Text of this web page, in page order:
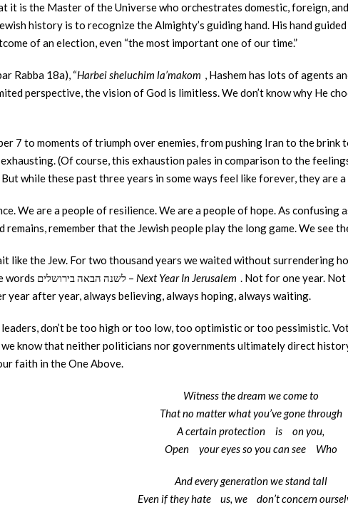
it is the Master of the Universe who orchestrates domestic, foreign,
history is to recognize the Almighty’s guiding hand. His hand
of an election, even “the most important one of our time.”
Rabba 18a), “Harbei sheluchim la’makom , Hashem has lots of agents
perspective, the vision of God is limitless. We don’t know why He
7 to moments of triumph over enemies, from pushing Iran to the
(Of course, this exhaustion pales in comparison to the
while these past three years in some ways feel like forever, they are
We are a people of resilience. We are a people of hope. As confusing
remains, remember that the Jewish people play the long game. We see
like the Jew. For two thousand years we waited without surrendering
the Pesach Seder with the words לשנה הבאה בירושלים – Next Year In Jerusalem . Not for one year.
year after year, always believing, always hoping, always waiting.
don’t be too high or too low, too optimistic or too pessimistic.
know that neither politicians nor governments ultimately direct
faith in the One Above.
Witness the dream we come to
That no matter what you’ve gone through
A certain protection
is
on you,
Open
your eyes so you can see Who
And every generation we stand tall
Even if they hate
us, we
don’t concern